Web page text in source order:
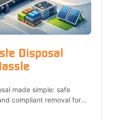
Disposal
made simple: safe
compliant removal for